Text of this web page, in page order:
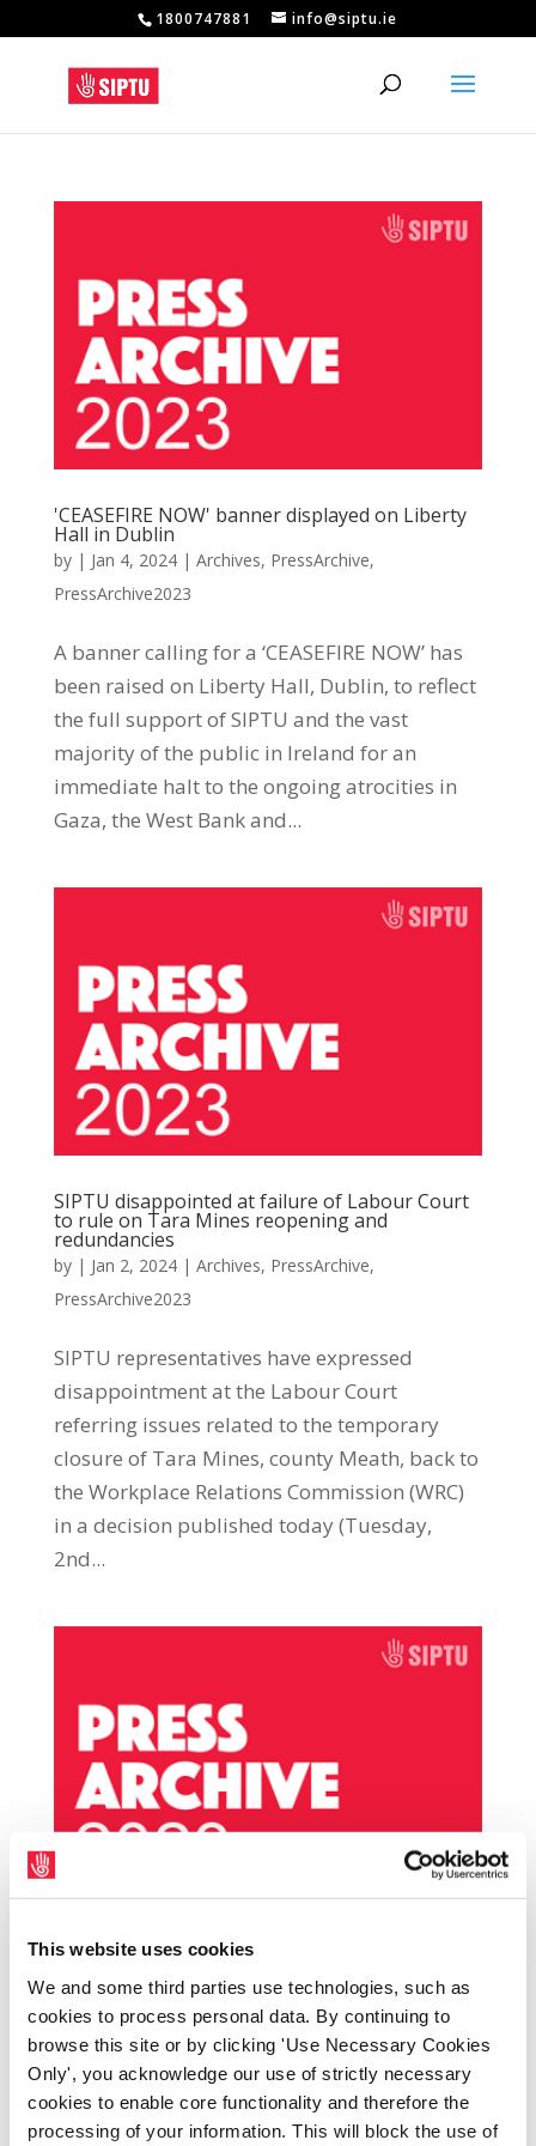
This website uses cookies
We and some third parties use technologies, such as
cookies to process personal data. By continuing to
browse this site or by clicking 'Use Necessary Cookies
Only', you acknowledge our use of strictly necessary
cookies to enable core functionality and therefore the
processing of your information. This will block the use of
1800747881 info@siptu.ie
'CEASEFIRE NOW' banner displayed on Liberty
Hall in Dublin
by | Jan 4, 2024| Archives, PressArchive,
PressArchive2023
A banner calling for a ‘CEASEFIRE NOW’ has
been raised on Liberty Hall, Dublin, to reflect
the full support of SIPTU and the vast
majority of the public in Ireland for an
immediate halt to the ongoing atrocities in
Gaza, the West Bank and...
SIPTU disappointed at failure of Labour Court
to rule on Tara Mines reopening and
redundancies
by | Jan 2, 2024| Archives, PressArchive,
PressArchive2023
SIPTU representatives have expressed
disappointment at the Labour Court
referring issues related to the temporary
closure of Tara Mines, county Meath, back to
the Workplace Relations Commission (WRC)
in a decision published today (Tuesday,
2nd...
SIPTU member awarded €38,500 for unfair
dismissal from Inland Fisheries Ireland
by|Dec 15, 2023|Archives, PressArchive,
PressArchive2023
The SIPTU Workers’ Rights Centre has
secured an award for a member employed